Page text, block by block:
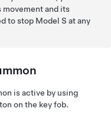
and its
to stop Model S at any
is active by using
on the key fob.